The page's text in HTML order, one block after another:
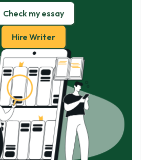
Check my essay
Hire Writer